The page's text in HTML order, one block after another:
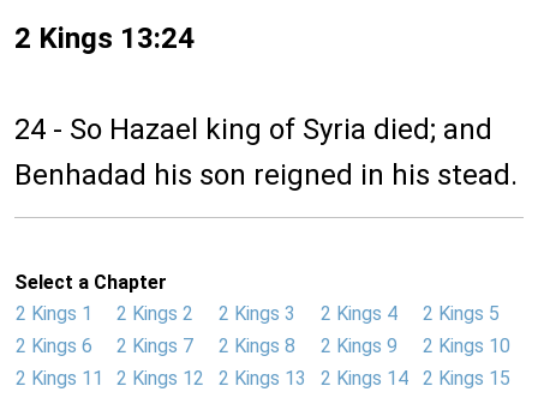
2 Kings 13:24
24 - So Hazael king of Syria died; and
Benhadad his son reigned in his stead.
Select a Chapter
2 Kings 1
2 Kings 2 2 Kings 3 2 Kings 4
2 Kings 5
2 Kings 6
2 Kings 7 2 Kings 8 2 Kings 9
2 Kings 10
2 Kings 11
2 Kings 12 2 Kings 13 2 Kings 14
2 Kings 15